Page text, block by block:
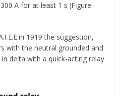
A for at least 1 s (Figure
1919 the suggestion,
with the neutral grounded and
delta with a quick-acting relay